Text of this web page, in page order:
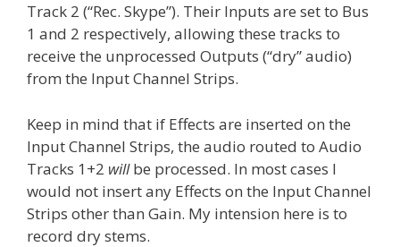
Track 2 (“Rec. Skype”). Their Inputs are set to Bus
1 and 2 respectively, allowing these tracks to
receive the unprocessed Outputs (“dry” audio)
from the Input Channel Strips.
Keep in mind that if Effects are inserted on the
Input Channel Strips, the audio routed to Audio
Tracks 1+2 willbe processed. In most cases I
would not insert any Effects on the Input Channel
Strips other than Gain. My intension here is to
record dry stems.